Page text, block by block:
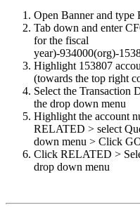
Open Banner and
Tab down and enter
for the fiscal
year)-934000(org)-
Highlight 153807
(towards the top right
Select the
the drop down menu
Highlight the account
RELATED > select
down menu > Click
Click RELATED >
drop down menu